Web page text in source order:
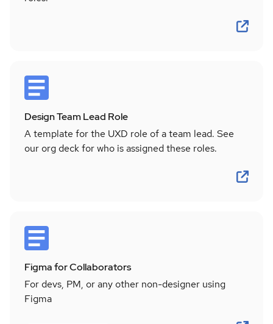
Design Team Lead Role
A template for the UXD role of a team lead. See
our org deck for who is assigned these roles.
Figma for Collaborators
For devs, PM, or any other non-designer using
Figma